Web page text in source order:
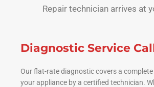
Repair technician arrives at
Diagnostic Service
Our flat-rate diagnostic covers a
your appliance by a certified technician.